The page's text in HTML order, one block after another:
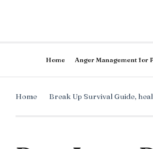
Home Anger Management for
Home Break Up Survival Guide,